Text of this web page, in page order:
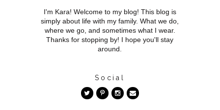
I'm Kara! Welcome to my blog! This blog is
simply about life with my family. What we do,
where we go, and sometimes what I wear.
Thanks for stopping by! I hope you'll stay
around.
Social